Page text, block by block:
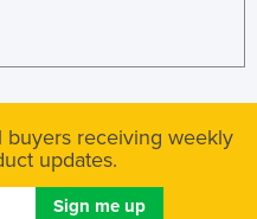
buyers receiving weekly
updates.